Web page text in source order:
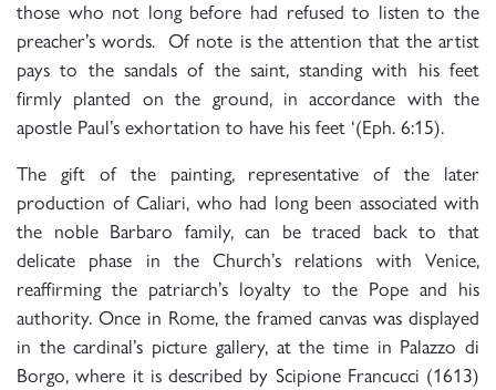
those who not long before had refused to listen to the
preacher’s words. Of note is the attention that the artist
pays to the sandals of the saint, standing with his feet
firmly planted on the ground, in accordance with the
apostle Paul’s exhortation to have his feet ‘(Eph. 6:15).
The gift of the painting, representative of the later
production of Caliari, who had long been associated with
the noble Barbaro family, can be traced back to that
delicate phase in the Church’s relations with Venice,
reaffirming the patriarch’s loyalty to the Pope and his
authority. Once in Rome, the framed canvas was displayed
in the cardinal’s picture gallery, at the time in Palazzo di
Borgo, where it is described by Scipione Francucci (1613)